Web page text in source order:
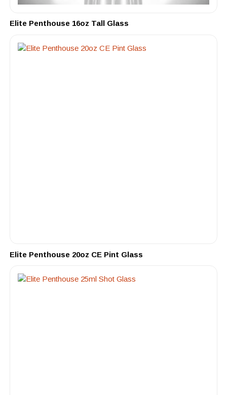
Elite Penthouse 16oz Tall Glass
Elite Penthouse 20oz CE Pint Glass